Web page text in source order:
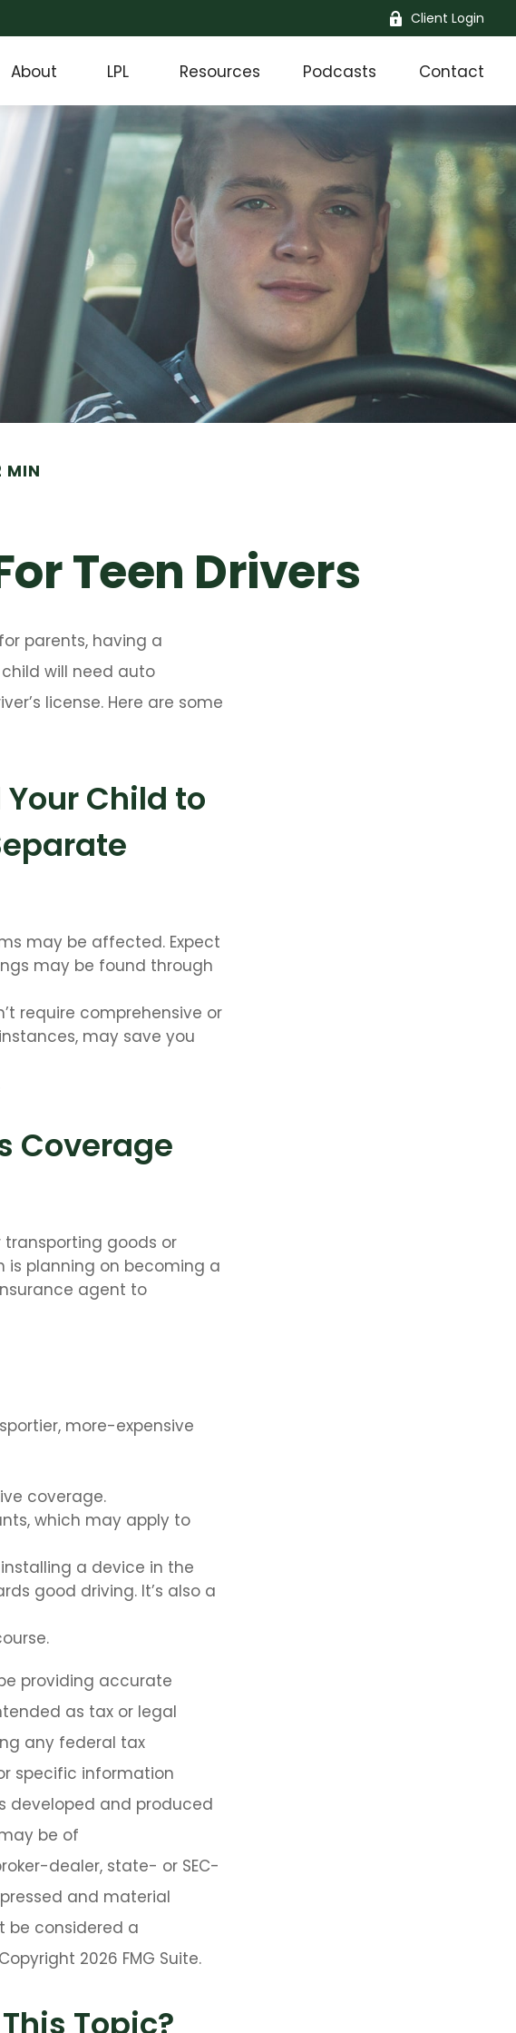
Client Login
About LPL Resources Podcasts Contact
MIN
Teen Drivers
parents, having a
will need auto
license. Here are some
Child to
may be affected. Expect
may be found through
require comprehensive or
may save you
Coverage
transporting goods or
is planning on becoming a
agent to
more-expensive
coverage.
which may apply to
a device in the
good driving. It’s also a
providing accurate
as tax or legal
any federal tax
specific information
developed and produced
be of
dealer, state- or SEC-
and material
be considered a
2026 FMG Suite.
Topic?